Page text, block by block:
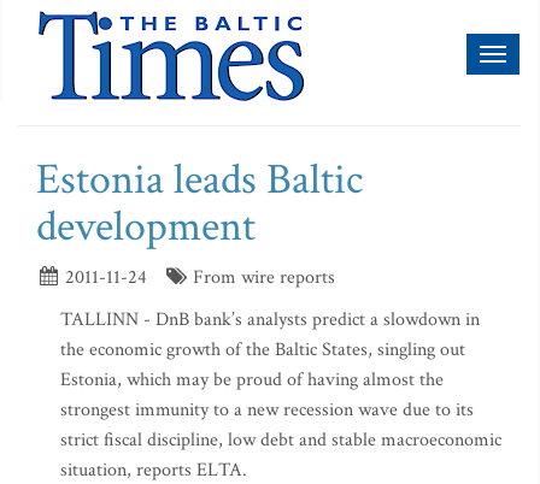
Estonia leads Baltic
development
2011-11-24
From wire reports
TALLINN - DnB bank’s analysts predict a slowdown in
the economic growth of the Baltic States, singling out
Estonia, which may be proud of having almost the
strongest immunity to a new recession wave due to its
strict fiscal discipline, low debt and stable macroeconomic
situation, reports ELTA.